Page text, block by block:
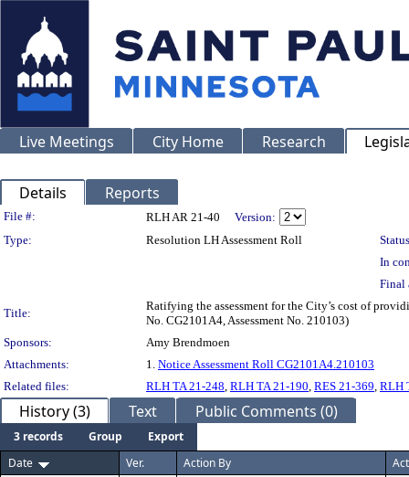
Live Meetings City Home Research
Details Reports
Legislation Details
File #: RLH AR 21-40
Version:
Type:
Resolution LH Assessment Roll
In
Final
Title:
Ratifying the assessment for the City’s cost of
No. CG2101A4, Assessment No. 210103)
Sponsors:
Amy Brendmoen
Attachments:
1. Notice Assessment Roll CG2101A4.210103
Related files:
RLH TA 21-248, RLH TA 21-190, RES 21-369, RLH
History (3) Text Public Comments (0)
3 records Group
Export
Date
Ver. Action By